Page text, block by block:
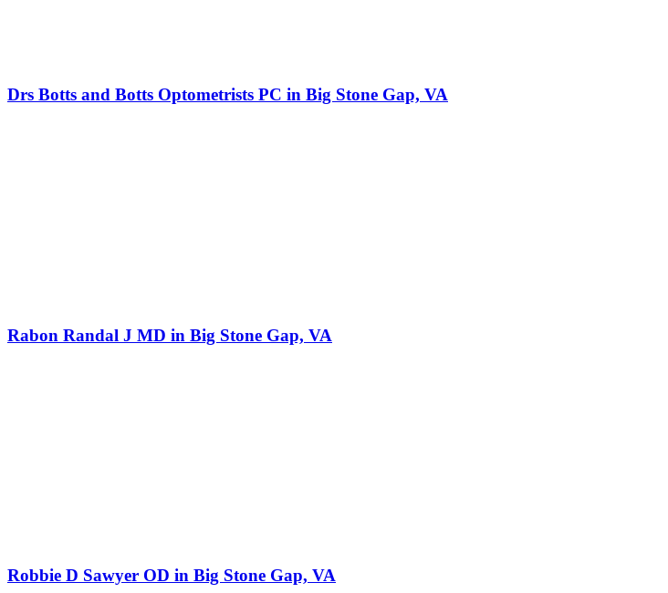
Drs Botts and Botts Optometrists PC in Big Stone Gap, VA
Rabon Randal J MD in Big Stone Gap, VA
Robbie D Sawyer OD in Big Stone Gap, VA